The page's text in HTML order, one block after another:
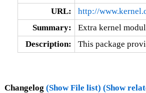
URL:
http://
Summary:
Extra kernel
Description:
This package
Changelog (Show File list) (Show